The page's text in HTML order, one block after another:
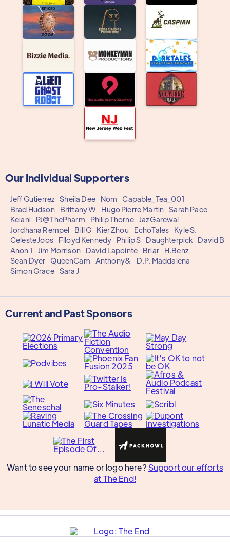
Our Individual Supporters
Jeff Gutierrez Sheila Dee Nom
Capable_Tea_001
Brad Hudson
Brittany W Hugo Pierre Martin Sarah Pace
Keiani
PJ@ThePharm Philip Thorne Jaz Garewal
Jordhana Rempel
Bill G Kier Zhou EchoTales
Kyle S.
Celeste Joos
Flloyd Kennedy Philip S Daughterpick
David B
Anon 1
Jim Morrison David Lapointe Briar
H.Benz
Sean Dyer QueenCam Anthony&
D.P. Maddalena
Simon Grace Sara J
Current and Past Sponsors
Want to see your name or logo here? Support our efforts
at The End!